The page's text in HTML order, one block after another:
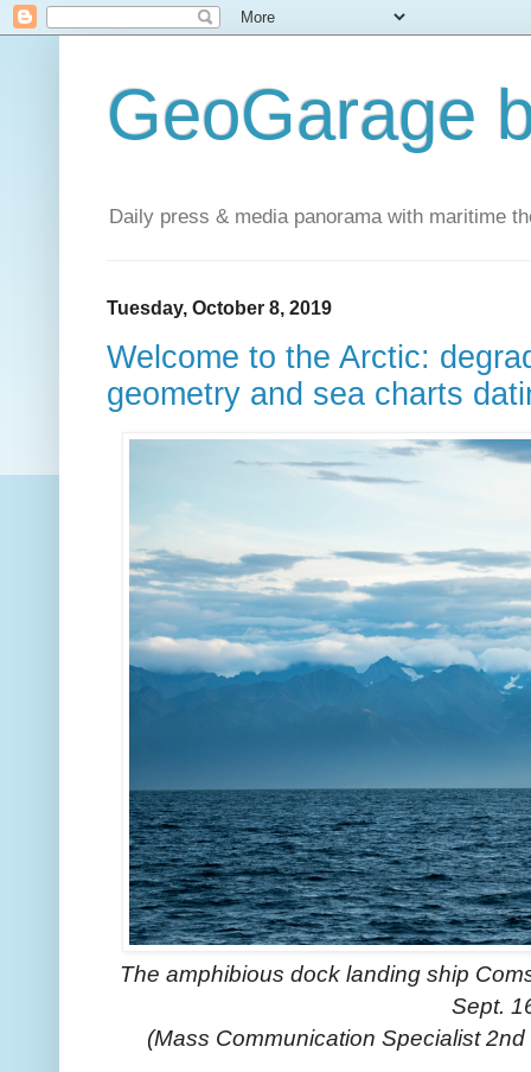
GeoGarage
Daily press & media panorama with maritime
Tuesday, October 8, 2019
Welcome to the Arctic:
geometry and sea charts
The amphibious dock landing ship
Sept.
(Mass Communication Specialist